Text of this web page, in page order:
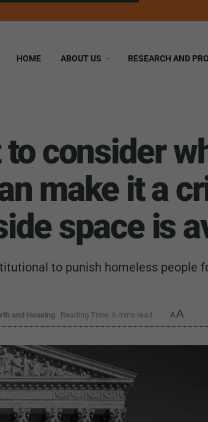
HOME ABOUT US RESEARCH AND
consider
make it a
space is
to punish homeless people
and Housing Reading Time: 6 mins read AA